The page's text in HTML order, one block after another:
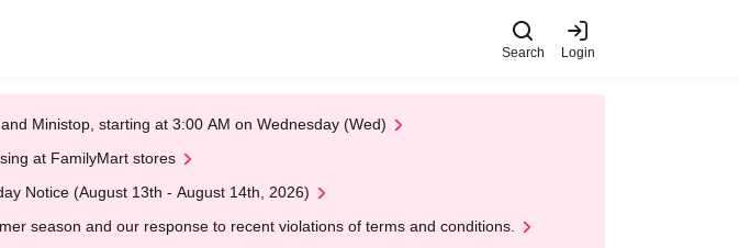
Search Login
Ministop, starting at 3:00 AM on Wednesday (Wed)
at FamilyMart stores
Notice (August 13th - August 14th, 2026)
season and our response to recent violations of terms and conditions.